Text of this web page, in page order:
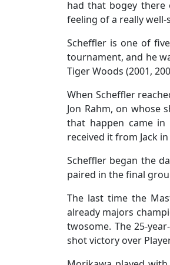
had that bogey
feeling of a really
Scheffler is one of
tournament, and he
Tiger Woods (2001,
When Scheffler
Jon Rahm, on whose
that happen came in
received it from Jack in
Scheffler began the
paired in the final
The last time the
already majors
twosome. The 25-
shot victory over